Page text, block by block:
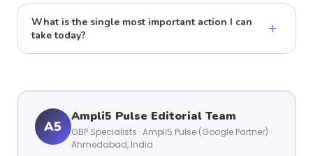
What is the single most important action I can
take today?
+
A5
Ampli5 Pulse Editorial Team
GBP Specialists · Ampli5 Pulse (Google Partner) ·
Ahmedabad, India